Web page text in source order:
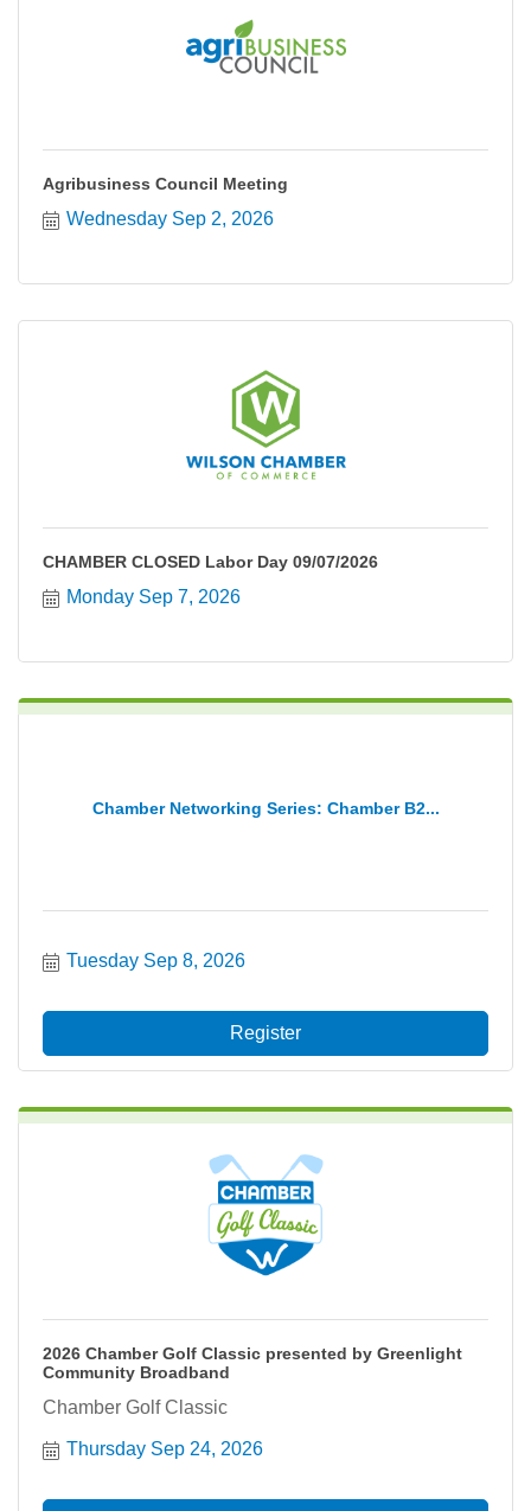
Agribusiness Council Meeting
Wednesday Sep 2, 2026
CHAMBER CLOSED Labor Day 09/07/2026
Monday Sep 7, 2026
Chamber Networking Series: Chamber B2...
Tuesday Sep 8, 2026
Register
2026 Chamber Golf Classic presented by Greenlight
Community Broadband
Chamber Golf Classic
Thursday Sep 24, 2026